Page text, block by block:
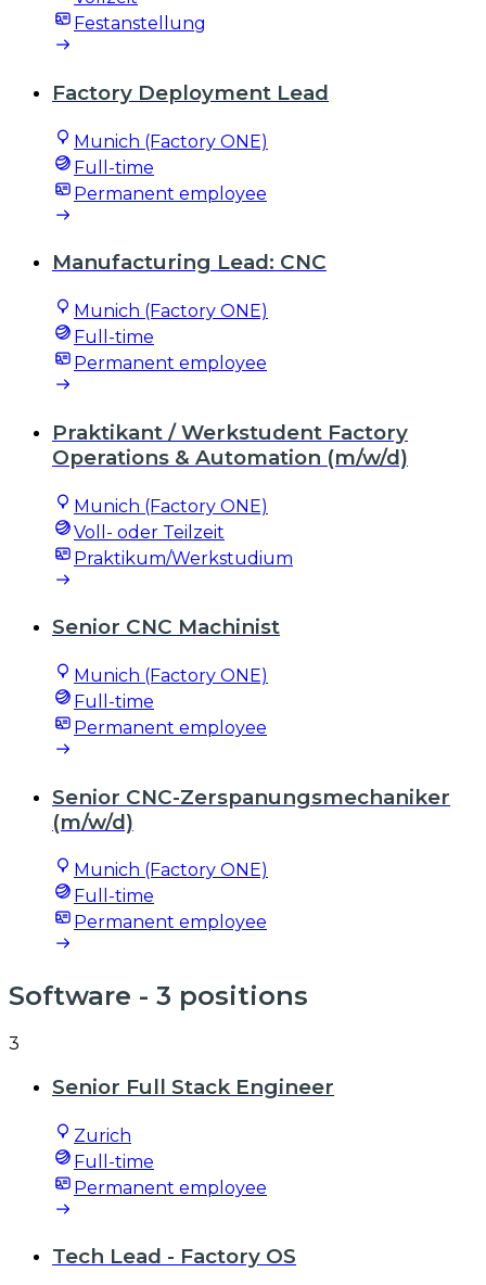
Festanstellung
Factory Deployment Lead
Munich (Factory ONE)
Full-time
Permanent employee
Manufacturing Lead: CNC
Munich (Factory ONE)
Full-time
Permanent employee
Praktikant / Werkstudent Factory
Operations & Automation (m/w/d)
Munich (Factory ONE)
Voll- oder Teilzeit
Praktikum/Werkstudium
Senior CNC Machinist
Munich (Factory ONE)
Full-time
Permanent employee
Senior CNC-Zerspanungsmechaniker
(m/w/d)
Munich (Factory ONE)
Full-time
Permanent employee
Software - 3 positions
3
Senior Full Stack Engineer
Zurich
Full-time
Permanent employee
Tech Lead - Factory OS